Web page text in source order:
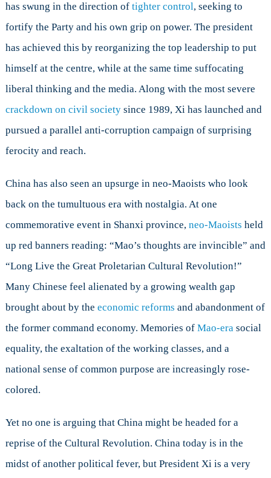
has swung in the direction of tighter control, seeking to
fortify the Party and his own grip on power. The president
has achieved this by reorganizing the top leadership to put
himself at the centre, while at the same time suffocating
liberal thinking and the media. Along with the most severe
crackdown on civil societysince 1989, Xi has launched and
pursued a parallel anti-corruption campaign of surprising
ferocity and reach.
China has also seen an upsurge in neo-Maoists who look
back on the tumultuous era with nostalgia. At one
commemorative event in Shanxi province, neo-Maoists held
up red banners reading: “Mao’s thoughts are invincible” and
“Long Live the Great Proletarian Cultural Revolution!”
Many Chinese feel alienated by a growing wealth gap
brought about by the economic reforms and abandonment of
the former command economy. Memories of Mao-erasocial
equality, the exaltation of the working classes, and a
national sense of common purpose are increasingly rose-
colored.
Yet no one is arguing that China might be headed for a
reprise of the Cultural Revolution. China today is in the
midst of another political fever, but President Xi is a very